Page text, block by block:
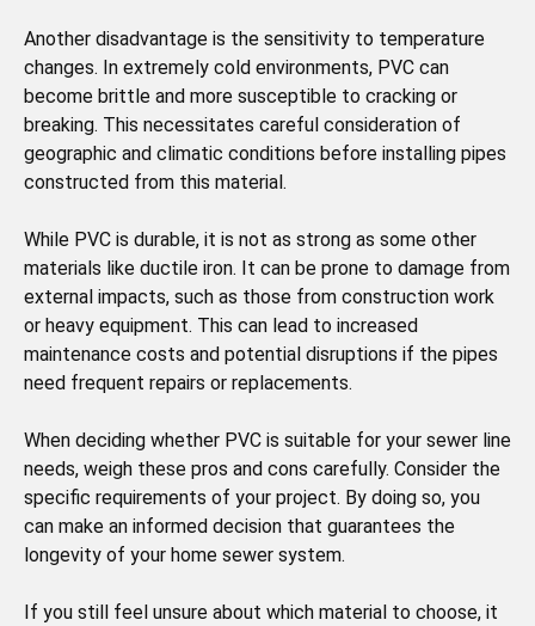
Another disadvantage is the sensitivity to temperature
changes. In extremely cold environments, PVC can
become brittle and more susceptible to cracking or
breaking. This necessitates careful consideration of
geographic and climatic conditions before installing pipes
constructed from this material.
While PVC is durable, it is not as strong as some other
materials like ductile iron. It can be prone to damage from
external impacts, such as those from construction work
or heavy equipment. This can lead to increased
maintenance costs and potential disruptions if the pipes
need frequent repairs or replacements.
When deciding whether PVC is suitable for your sewer line
needs, weigh these pros and cons carefully. Consider the
specific requirements of your project. By doing so, you
can make an informed decision that guarantees the
longevity of your home sewer system.
If you still feel unsure about which material to choose, it